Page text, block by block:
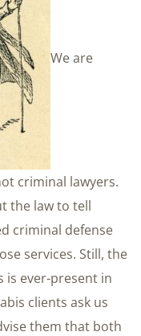
We are
criminal lawyers.
the law to tell
criminal defense
services. Still, the
is ever-present in
clients ask us
them that both